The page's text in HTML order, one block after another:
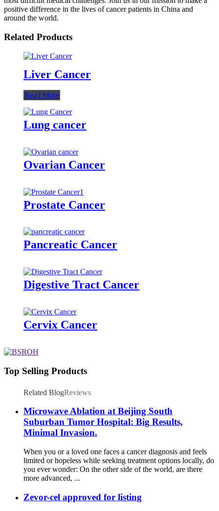
positive difference in the lives of cancer patients in China and
around the world.
Related Products
Liver Cancer
Read More
Lung cancer
Ovarian Cancer
Prostate Cancer
Pancreatic Cancer
Digestive Tract Cancer
Cervix Cancer
Top Selling Products
Related BlogReviews
Microwave Ablation at Beijing South
Suburban Tumor Hospital: Big Results,
Minimal Invasion.
When you or a loved one faces a cancer diagnosis and feels
limited or hopeless while seeking treatment options locally, do
you ever wonder: On the other side of the world, are there
more advanced, ...
Zevor-cel approved for listing